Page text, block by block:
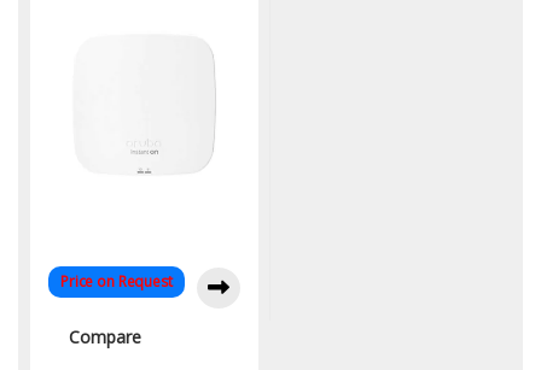
Price on Request
Compare